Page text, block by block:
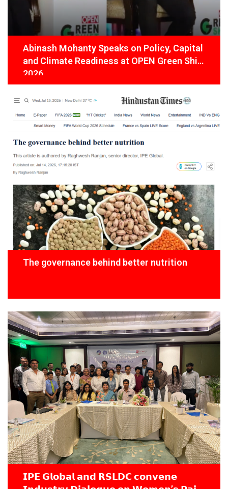
Abinash Mohanty Speaks on Policy, Capital
and Climate Readiness at OPEN Green Shift
2026
The governance behind better nutrition
𝗜𝗣𝗘 𝗚𝗹𝗼𝗯𝗮𝗹 𝗮𝗻𝗱 𝗥𝗦𝗟𝗗𝗖 𝗰𝗼𝗻𝘃𝗲𝗻𝗲